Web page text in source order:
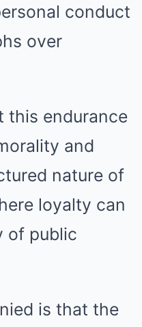
conduct
over
this endurance
and
nature of
loyalty can
of public
is that the